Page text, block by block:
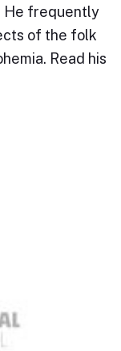
He frequently
of the folk
Read his